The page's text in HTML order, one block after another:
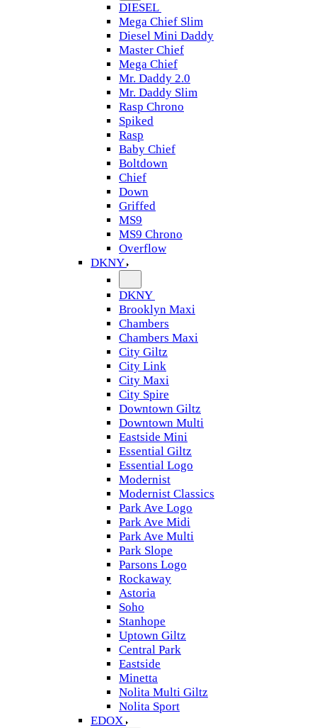
DIESEL
Mega Chief Slim
Diesel Mini Daddy
Master Chief
Mega Chief
Mr. Daddy 2.0
Mr. Daddy Slim
Rasp Chrono
Spiked
Rasp
Baby Chief
Boltdown
Chief
Down
Griffed
MS9
MS9 Chrono
Overflow
DKNY
DKNY
Brooklyn Maxi
Chambers
Chambers Maxi
City Giltz
City Link
City Maxi
City Spire
Downtown Giltz
Downtown Multi
Eastside Mini
Essential Giltz
Essential Logo
Modernist
Modernist Classics
Park Ave Logo
Park Ave Midi
Park Ave Multi
Park Slope
Parsons Logo
Rockaway
Astoria
Soho
Stanhope
Uptown Giltz
Central Park
Eastside
Minetta
Nolita Multi Giltz
Nolita Sport
EDOX